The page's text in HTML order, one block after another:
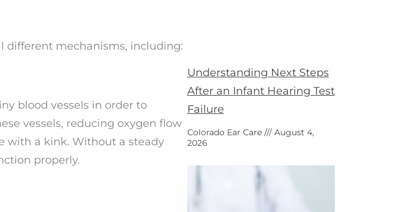
different mechanisms, including:
blood vessels in order to
vessels, reducing oxygen flow
with a kink. Without a steady
properly.
Understanding Next Steps
After an Infant Hearing Test
Failure
Colorado Ear Care
August 4,
2026